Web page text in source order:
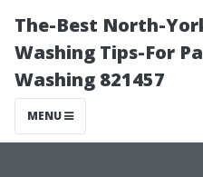
The-Best North-
Washing Tips-For
Washing 821457
MENU